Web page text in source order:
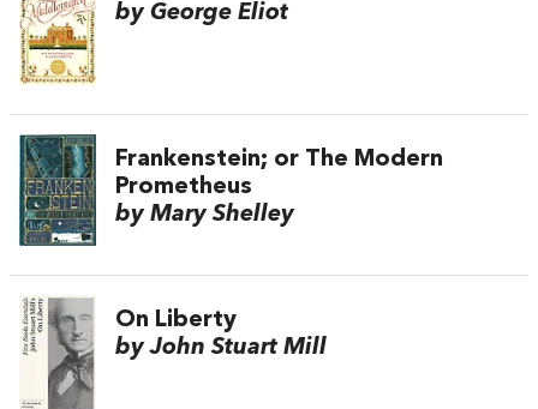
by George Eliot
Frankenstein; or The Modern
Prometheus
by Mary Shelley
On Liberty
by John Stuart Mill